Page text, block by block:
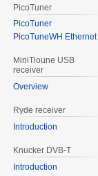
PicoTuner
PicoTuner
PicoTuneWH Ethernet
MiniTioune USB
receiver
Overview
Ryde receiver
Introduction
Knucker DVB-T
Introduction